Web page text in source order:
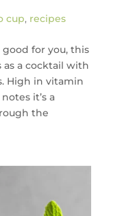
cup, recipes
for you, this
as a cocktail with
High in vitamin
it’s a
the